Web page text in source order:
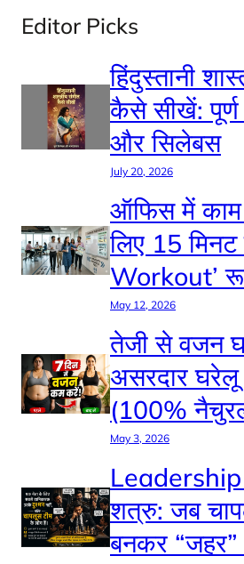
Editor Picks
हिंदुस्तानी
कैसे सीखें: पूर्ण
और सिलेबस
July 20, 2026
ऑफिस में
लिए 15
Workout’
May 12, 2026
तेजी से वजन
असरदार घरेलू
(100%
May 3, 2026
शत्रु: जब
बनकर “जहर”